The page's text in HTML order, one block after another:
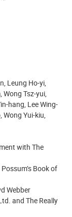
Leung Ho-yi,
Wong Tsz-yui,
hang, Lee Wing-
Wong Yui-kiu,
with The
Book of
Webber
and The Really